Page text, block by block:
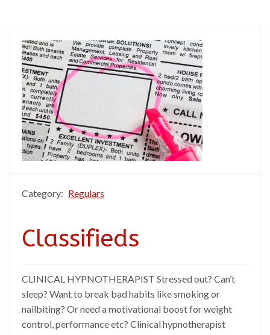
Category: Regulars
Classifieds
CLINICAL HYPNOTHERAPIST Stressed out? Can’t
sleep? Want to break bad habits like smoking or
nailbiting? Or need a motivational boost for weight
control, performance etc? Clinical hypnotherapist